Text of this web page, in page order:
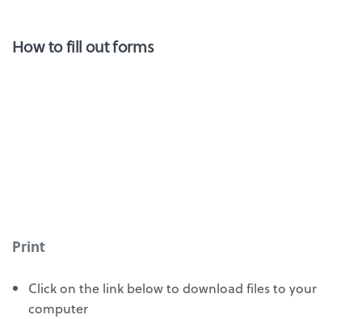
How to fill out forms
Print
Click on the link below to download files to your
computer